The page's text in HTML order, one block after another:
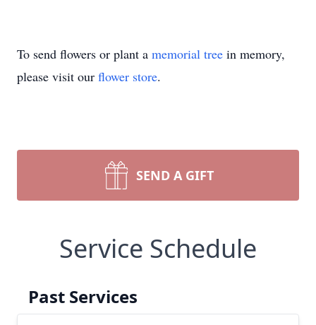
To send flowers or plant a memorial tree in memory,
please visit our flower store.
SEND A GIFT
Service Schedule
Past Services